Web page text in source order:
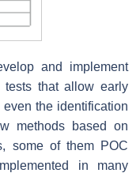
and implement
tests that allow early
the identification
methods based on
some of them POC
in many